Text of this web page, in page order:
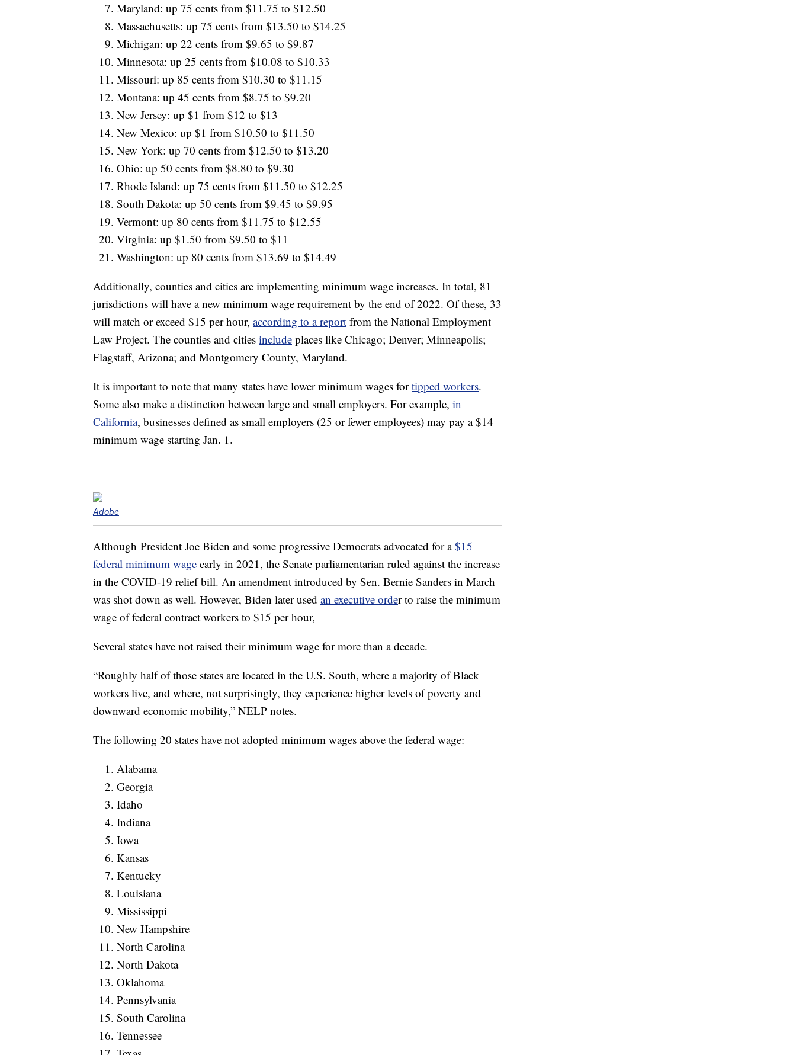
Maryland: up 75 cents from $11.75 to $12.50
Massachusetts: up 75 cents from $13.50 to $14.25
Michigan: up 22 cents from $9.65 to $9.87
Minnesota: up 25 cents from $10.08 to $10.33
Missouri: up 85 cents from $10.30 to $11.15
Montana: up 45 cents from $8.75 to $9.20
New Jersey: up $1 from $12 to $13
New Mexico: up $1 from $10.50 to $11.50
New York: up 70 cents from $12.50 to $13.20
Ohio: up 50 cents from $8.80 to $9.30
Rhode Island: up 75 cents from $11.50 to $12.25
South Dakota: up 50 cents from $9.45 to $9.95
Vermont: up 80 cents from $11.75 to $12.55
Virginia: up $1.50 from $9.50 to $11
Washington: up 80 cents from $13.69 to $14.49
Additionally, counties and cities are implementing minimum wage increases. In total, 81
jurisdictions will have a new minimum wage requirement by the end of 2022. Of these, 33
will match or exceed $15 per hour, according to a report from the National Employment
Law Project. The counties and cities include places like Chicago; Denver; Minneapolis;
Flagstaff, Arizona; and Montgomery County, Maryland.
It is important to note that many states have lower minimum wages fortipped workers.
Some also make a distinction between large and small employers. For example, in
California, businesses defined as small employers (25 or fewer employees) may pay a $14
minimum wage starting Jan. 1.
Adobe
Although President Joe Biden and some progressive Democrats advocated for a$15
federal minimum wage early in 2021, the Senate parliamentarian ruled against the increase
in the COVID-19 relief bill. An amendment introduced by Sen. Bernie Sanders in March
was shot down as well. However, Biden later used an executive order to raise the minimum
wage of federal contract workers to $15 per hour,
Several states have not raised their minimum wage for more than a decade.
“Roughly half of those states are located in the U.S. South, where a majority of Black
workers live, and where, not surprisingly, they experience higher levels of poverty and
downward economic mobility,” NELP notes.
The following 20 states have not adopted minimum wages above the federal wage:
Alabama
Georgia
Idaho
Indiana
Iowa
Kansas
Kentucky
Louisiana
Mississippi
New Hampshire
North Carolina
North Dakota
Oklahoma
Pennsylvania
South Carolina
Tennessee